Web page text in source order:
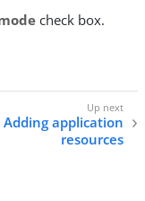
check box.
Adding application
resources